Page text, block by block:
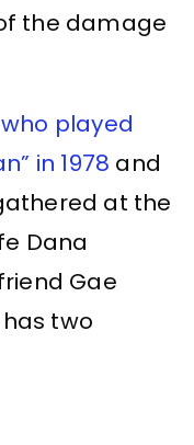
the damage
who played
in 1978 and
at the
Dana
Gae
two